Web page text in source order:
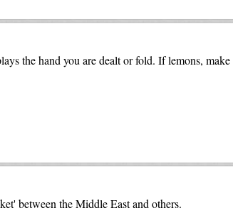
the hand you are dealt or fold. If lemons, make
between the Middle East and others.